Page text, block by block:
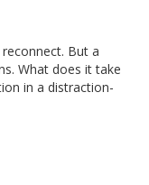
But a
What does it take
in a distraction-